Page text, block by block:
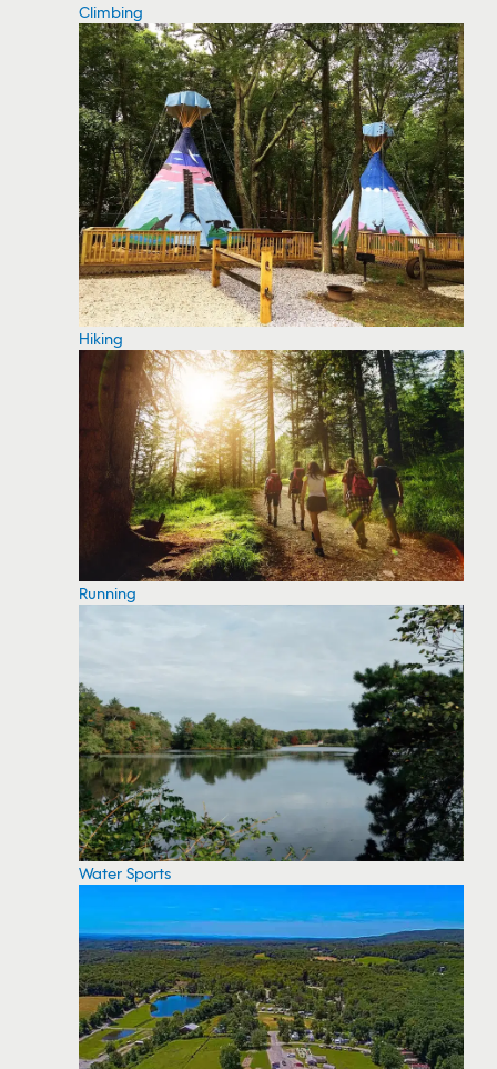
Climbing
Hiking
Running
Water Sports